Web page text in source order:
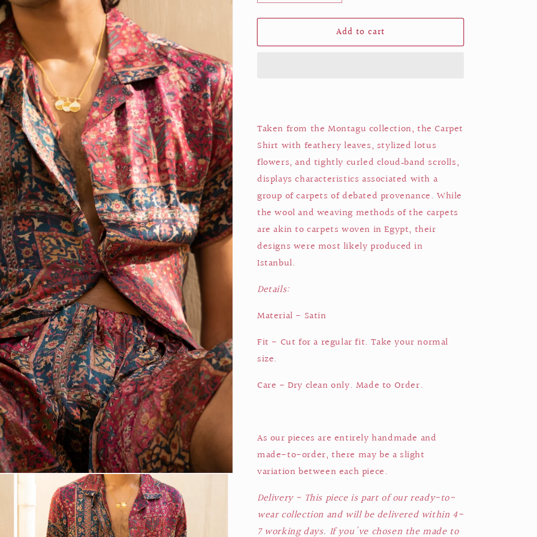
quantity
for
shirt
quantity
for
Carpet
shirt
Add to cart
Taken from the Montagu collection,the Carpet
Shirt with feathery leaves, stylized lotus
flowers, and tightly curled cloud‑band scrolls,
displays characteristics associated with a
group of carpets of debated provenance. While
the wool and weaving methods of the carpets
are akin to carpets woven in Egypt, their
designs were most likely produced in
Istanbul.
Details:
Material - Satin
Fit - Cut for a regular fit. Take your normal
size.
Care - Dry clean only. Made to Order.
As our pieces are entirely handmade and
made-to-order, there may be a slight
variation between each piece.
Delivery - This piece is part of our ready-to-
wear collection and will be delivered within 4-
7 working days. If you've chosen the made to